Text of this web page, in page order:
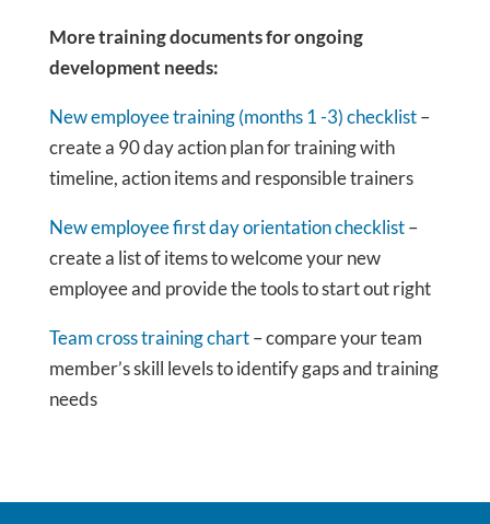
More training documents for ongoing
development needs:
New employee training (months 1 -3) checklist–
create a 90 day action plan for training with
timeline, action items and responsible trainers
New employee first day orientation checklist–
create a list of items to welcome your new
employee and provide the tools to start out right
Team cross training chart– compare your team
member’s skill levels to identify gaps and training
needs